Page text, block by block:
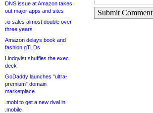
DNS issue at Amazon takes
out major apps and sites
.io sales almost double over
three years
Amazon delays book and
fashion gTLDs
Lindqvist shuffles the exec
deck
GoDaddy launches “ultra-
premium” domain
marketplace
.mobi to get a new rival in
.mobile
Submit Comment